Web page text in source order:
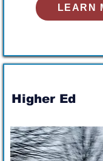
LEARN
Higher Ed